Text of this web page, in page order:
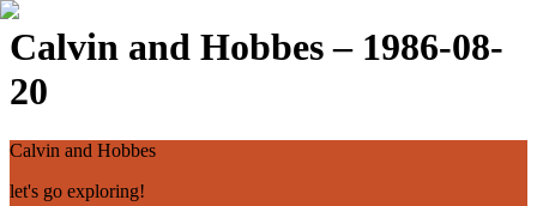
Calvin and Hobbes – 1986-08-
20
Calvin and Hobbes
let's go exploring!